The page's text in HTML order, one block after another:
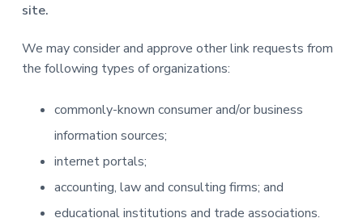
site.
We may consider and approve other link requests from
the following types of organizations:
commonly-known consumer and/or business
information sources;
internet portals;
accounting, law and consulting firms; and
educational institutions and trade associations.